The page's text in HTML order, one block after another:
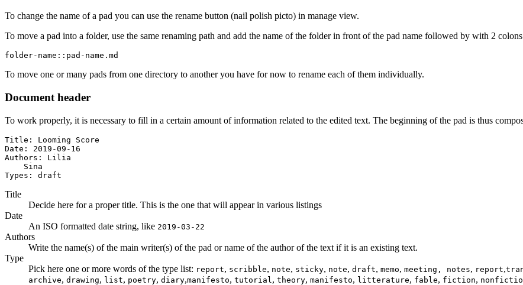
To change the name of a pad you can use the rename button (nail polish picto) in manage view.
To move a pad into a folder, use the same renaming path and add the name of the folder in front of the pad name followed by with 2
folder-name::pad-name.md
To move one or many pads from one directory to another you have for now to rename each of them individually.
Document header
To work properly, it is necessary to fill in a certain amount of information related to the edited text. The beginning of the pad is thus
Title: Looming Score
Date: 2019-09-16
Authors: Lilia
    Sina
Types: draft
Title
Decide here for a proper title. This is the one that will appear in various listings
Date
An ISO formatted date string, like 2019-03-22
Authors
Write the name(s) of the main writer(s) of the pad or name of the author of the text if it is an existing text.
Type
Pick here one or more words of the type list: report, scribble, note, sticky, note, draft, memo, meeting, notes, report,
archive, drawing, list, poetry, diary,manifesto, tutorial , theory, manifesto, litterature, fable, fiction,